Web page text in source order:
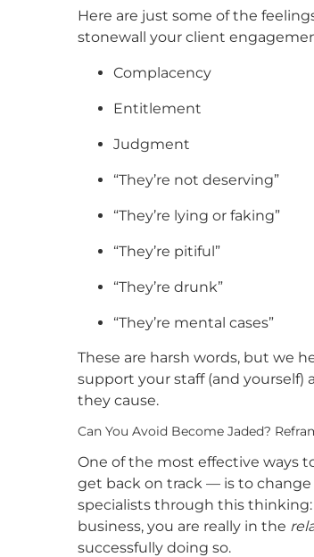
Here are just some of the
stonewall your client
Complacency
Entitlement
Judgment
“They’re not deserving”
“They’re lying or faking”
“They’re pitiful”
“They’re drunk”
“They’re mental cases”
These are harsh words, but we
support your staff (and
they cause.
Can You Avoid Become Jaded?
One of the most effective ways
get back on track — is to change
specialists through this
business, you are really in the
successfully doing so.